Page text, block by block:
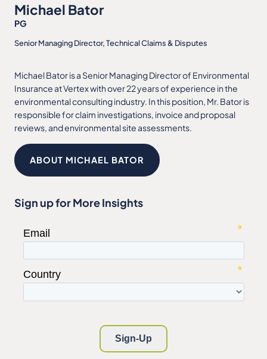
Michael Bator
PG
Senior Managing Director, Technical Claims & Disputes
Michael Bator is a Senior Managing Director of Environmental
Insurance at Vertex with over 22 years of experience in the
environmental consulting industry. In this position, Mr. Bator is
responsible for claim investigations, invoice and proposal
reviews, and environmental site assessments.
ABOUT MICHAEL BATOR
Sign up for More Insights